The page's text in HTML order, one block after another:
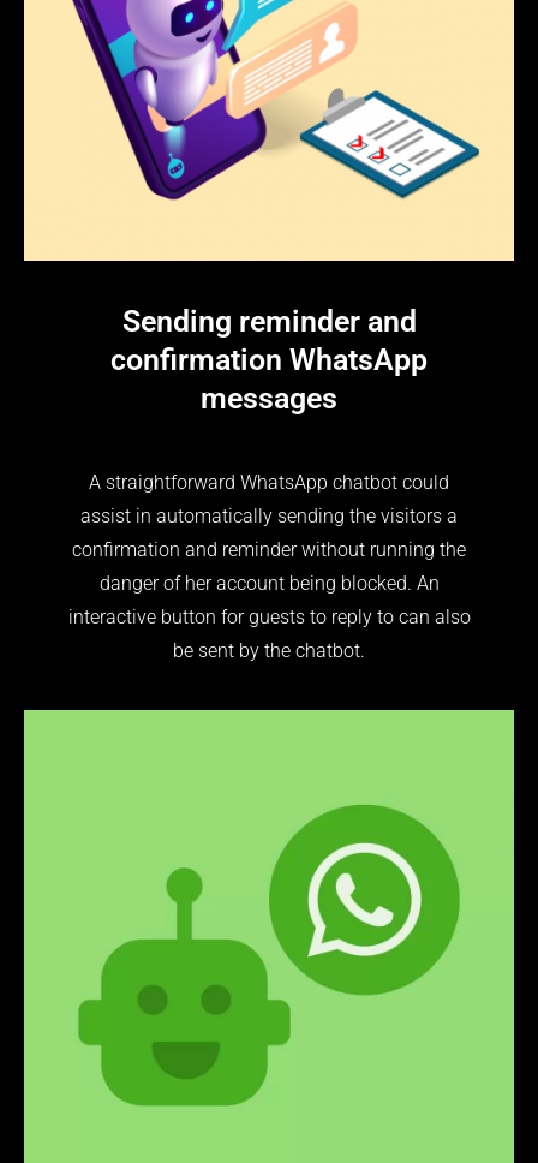
Sending reminder and
confirmation WhatsApp
messages
A straightforward WhatsApp chatbot could
assist in automatically sending the visitors a
confirmation and reminder without running the
danger of her account being blocked. An
interactive button for guests to reply to can also
be sent by the chatbot.